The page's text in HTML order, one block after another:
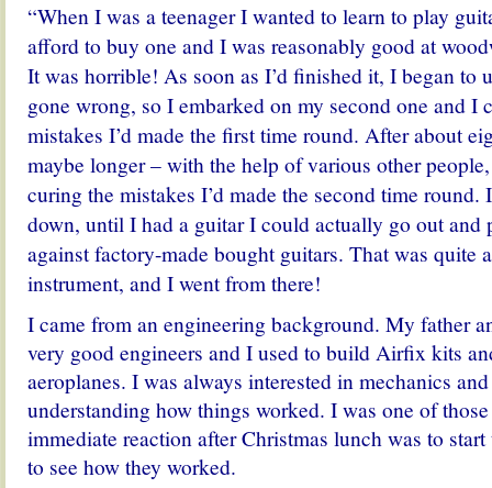
“When I was a teenager I wanted to learn to play
afford to buy one and I was reasonably good at
It was horrible! As soon as I’d finished it, I began to
gone wrong, so I embarked on my second one and I
mistakes I’d made the first time round. After about
maybe longer – with the help of various other
curing the mistakes I’d made the second time
down, until I had a guitar I could actually go out and
against factory-made bought guitars. That was quite
instrument, and I went from there!
I came from an engineering background. My father
very good engineers andI used to build Airfix kits
aeroplanes. I was always interested in mechanics
understanding how things worked. I was one of
immediate reaction after Christmas lunch was to
to see how they worked.